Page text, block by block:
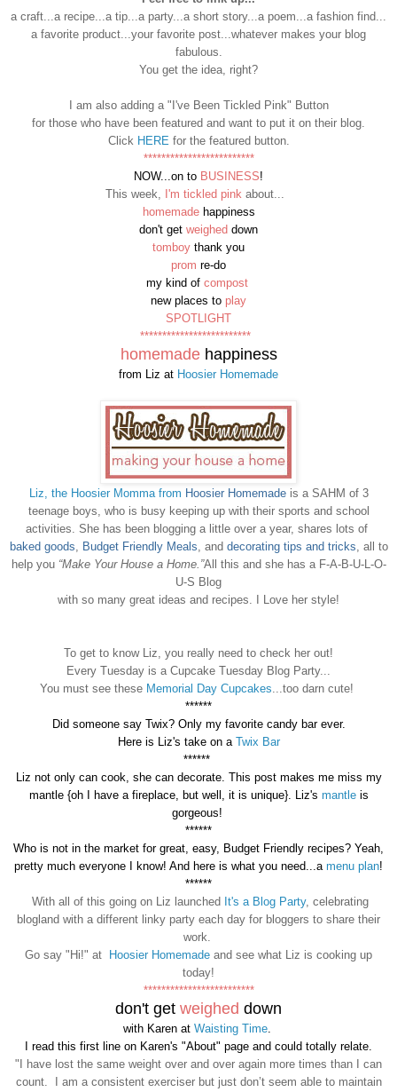
a craft...a recipe...a tip...a party...a short story...a poem...a fashion find...
a favorite product...your favorite post...whatever makes your blog
fabulous.
You get the idea, right?
I am also adding a "I've Been Tickled Pink" Button
for those who have been featured and want to put it on their blog.
Click HEREfor the featured button.
*************************
NOW...on to BUSINESS!
This week, I'm tickled pink about...
homemade happiness
don't get weighed down
tomboy thank you
prom re-do
my kind of compost
new places to play
SPOTLIGHT
*************************
homemade happiness
from Liz at Hoosier Homemade
Liz, the Hoosier Momma from Hoosier Homemadeis a SAHM of 3
teenage boys, who is busy keeping up with their sports and school
activities. She has been blogging a little over a year, shares lots of
baked goods, Budget Friendly Meals, and decorating tips and tricks, all to
help you “Make Your House a Home.”All this and she has a F-A-B-U-L-O-
U-S Blog
with so many great ideas and recipes. I Love her style!
To get to know Liz, you really need to check her out!
Every Tuesday is a Cupcake Tuesday Blog Party...
You must see these Memorial Day Cupcakes...too darn cute!
******
Did someone say Twix?Only my favorite candy bar ever.
Here is Liz's take on a Twix Bar
******
Liz not only can cook, she can decorate. This post makes me miss my
mantle {oh I have a fireplace, but well, it is unique}. Liz's mantleis
gorgeous!
******
Who is not in the market for great, easy, Budget Friendly recipes? Yeah,
pretty much everyone I know! And here is what you need...a menu plan!
******
With all of this going on Liz launched It's a Blog Party, celebrating
blogland with a different linky party each day for bloggers to share their
work.
Go say "Hi!" at
Hoosier Homemade and see what Liz is cooking up
today!
*************************
don't get weighed down
with Karen at Waisting Time.
I read this first line on Karen's "About" page and could totally relate.
"I have lost the same weight over and over again more times than I can
count. I am a consistent exerciser but just don’t seem able to maintain